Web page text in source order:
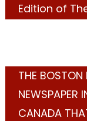
Edition of
THE BOSTON
NEWSPAPER
CANADA